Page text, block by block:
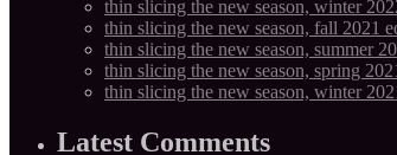
thin slicing the new season, winter
thin slicing the new season, fall 2021
thin slicing the new season, summer
thin slicing the new season, spring
thin slicing the new season, winter
Latest Comments